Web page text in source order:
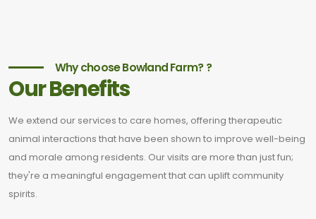
Why choose Bowland Farm? ?
Our Benefits
We extend our services to care homes, offering therapeutic
animal interactions that have been shown to improve well-being
and morale among residents. Our visits are more than just fun;
they're a meaningful engagement that can uplift community
spirits.